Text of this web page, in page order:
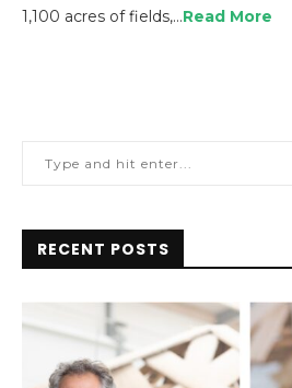
1,100 acres of fields,…Read More
RECENT POSTS